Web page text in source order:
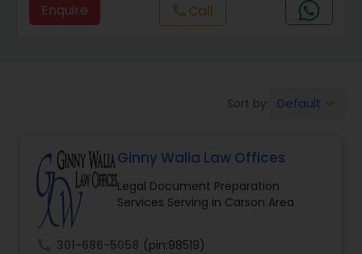
Nursing Home Abuse / Elder Neglect
Brain and Spinal Cord Injury Lawyers
Burn Injury Lawyers
Enquire callCall
Sort by: Default
Ginny Walia Law Offices
Legal Document Preparation
Services Serving in Carson Area
301-686-5058 (pin:98519)